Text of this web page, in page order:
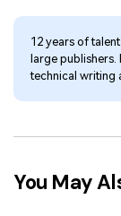
12 years of
large
technical writing
You May